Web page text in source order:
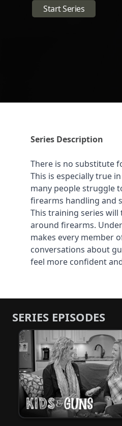
Start Series
Series Description
There is no substitute
This is especially true
many people struggle
firearms handling and
This training series
around firearms.
makes every member
conversations about
feel more confident
SERIES EPISODES